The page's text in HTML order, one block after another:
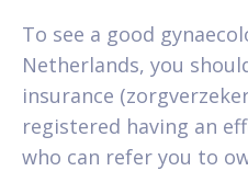
To see a good
Netherlands, you
insurance
registered having an
who can refer you to